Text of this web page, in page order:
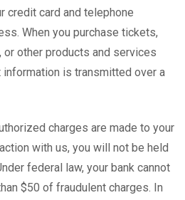
credit card and telephone
When you purchase tickets,
other products and services
information is transmitted over a
charges are made to your
with us, you will not be held
federal law, your bank cannot
$50 of fraudulent charges. In